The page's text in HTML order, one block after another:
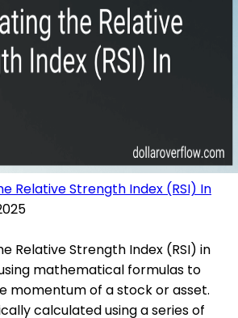
Relative Strength Index (RSI) In
Relative Strength Index (RSI) in
mathematical formulas to
momentum of a stock or asset.
calculated using a series of